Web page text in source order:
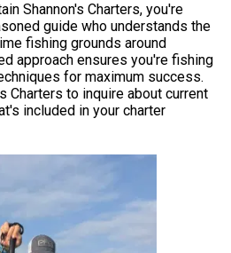
Shannon's Charters, you're
guide who understands the
fishing grounds around
approach ensures you're fishing
for maximum success.
Charters to inquire about current
included in your charter